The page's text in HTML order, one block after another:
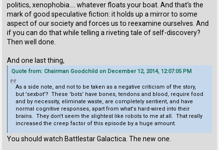
politics, xenophobia.... whatever floats your boat. And that's the
mark of good speculative fiction: it holds up a mirror to some
aspect of our society and forces us to reexamine ourselves. And
if you can do that while telling a riveting tale of self-discovery?
Then well done.
And one last thing,
Quote from: Chairman Goodchild on December 12, 2014, 12:07:05 PM
As a side note, and not to be taken as a negative criticism of the story,
but 'sexbot'? These 'bots' have bones, tendons and blood, require food
and by necessity, eliminate waste, are completely sentient, and have
normal cognitive responses, apart from what's hard-wired into their
brains. They don't seem the slightest like robots to me at all. That really
increased the creep factor of this episode by a huge amount.
You should watch Battlestar Galactica. The new one.